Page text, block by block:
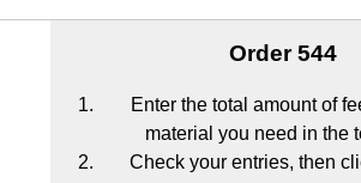
Order 544
Enter the total amount of
material you need in the
Check your entries, then